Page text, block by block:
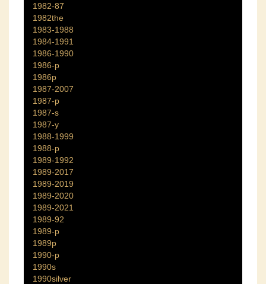
1982-87
1982the
1983-1988
1984-1991
1986-1990
1986-p
1986p
1987-2007
1987-p
1987-s
1987-y
1988-1999
1988-p
1989-1992
1989-2017
1989-2019
1989-2020
1989-2021
1989-92
1989-p
1989p
1990-p
1990s
1990silver